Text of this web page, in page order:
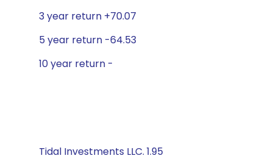
3 year return +70.07
5 year return -64.53
10 year return -
Tidal Investments LLC. 1.95